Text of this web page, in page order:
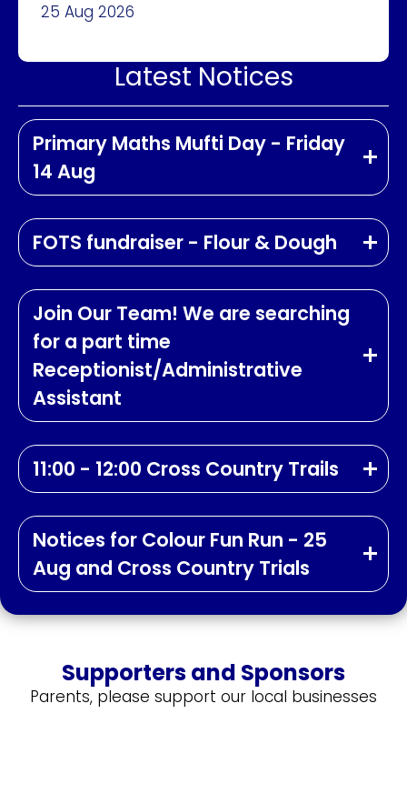
25 Aug 2026
Latest Notices
Primary Maths Mufti Day - Friday
14 Aug
FOTS fundraiser - Flour & Dough
Join Our Team! We are searching
for a part time
Receptionist/Administrative
Assistant
11:00 - 12:00 Cross Country Trails
Notices for Colour Fun Run - 25
Aug and Cross Country Trials
Supporters and Sponsors
Parents, please support our local businesses